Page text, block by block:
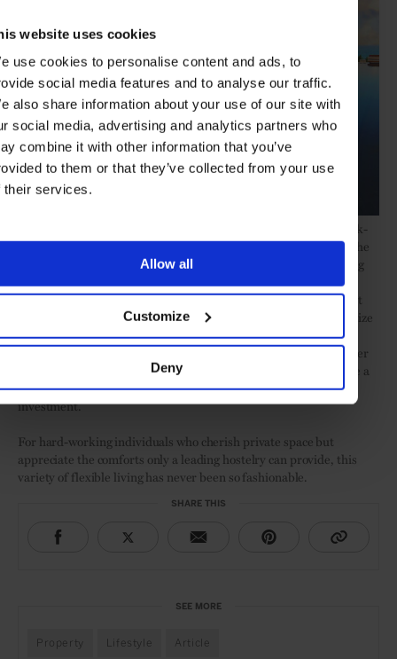
website uses cookies
use cookies to personalise content and ads, to
social media features and to analyse our traffic.
also share information about your use of our site with
social media, advertising and analytics partners who
combine it with other information that you’ve
to them or that they’ve collected from your use
their services.
Allow all
Customize
Deny
Snow is more of a rarity in the Dominican Republic, where Greek-
based Dolphin Capital is developing20-odd homesadjacent to the
brand new Amanera. The lavish resort has the pristine mile- long
Playa Grande beach on one side, a championship Rees Jones-
redesigned golf course on the other and John Heah’s magnificent
Casa Grande at its heart. Contemporary villas on offer range in size
from two to five bedrooms, although several spacious sea-facing
plots could easily accommodate larger homes. Some of the smaller
units will become part of the Aman hotel’s rental pool, so provide a
significant income – another frequent advantage of this type of
investment.
For hard-working individuals who cherish private space but
appreciate the comforts only a leading hostelry can provide, this
variety of flexible living has never been so fashionable.
SHARE THIS
SEE MORE
Property Lifestyle Article